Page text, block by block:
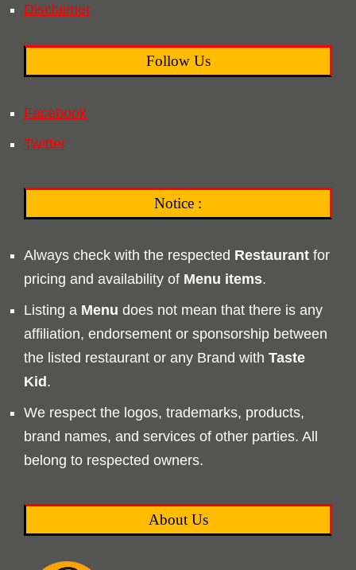
Disclaimer
Follow Us
Facebook
Twitter
Notice :
Always check with the respected Restaurant for
pricing and availability of Menu items.
Listing a Menu does not mean that there is any
affiliation, endorsement or sponsorship between
the listed restaurant or any Brand with Taste
Kid.
We respect the logos, trademarks, products,
brand names, and services of other parties. All
belong to respected owners.
About Us